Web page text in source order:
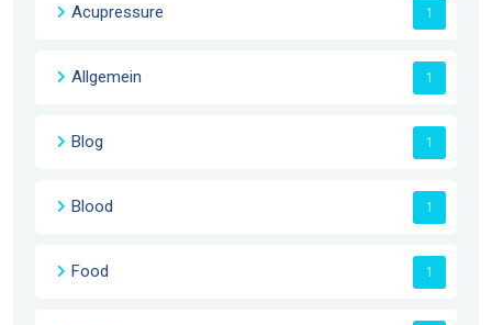
Acupressure 1
Allgemein 1
Blog 1
Blood 1
Food 1